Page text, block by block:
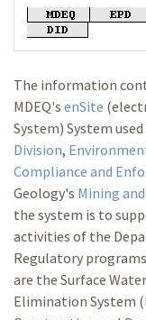
The information
MDEQ's enSite
System) System
Division,
Compliance and
Geology's Mining
the system is to
activities of the
Regulatory
are the Surface
Elimination System